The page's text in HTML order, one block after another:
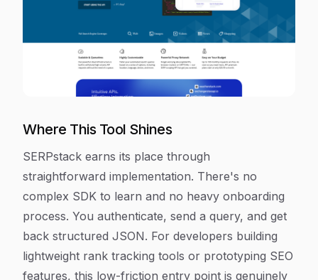
Where This Tool Shines
SERPstack earns its place through
straightforward implementation. There's no
complex SDK to learn and no heavy onboarding
process. You authenticate, send a query, and get
back structured JSON. For developers building
lightweight rank tracking tools or prototyping SEO
features, this low-friction entry point is genuinely